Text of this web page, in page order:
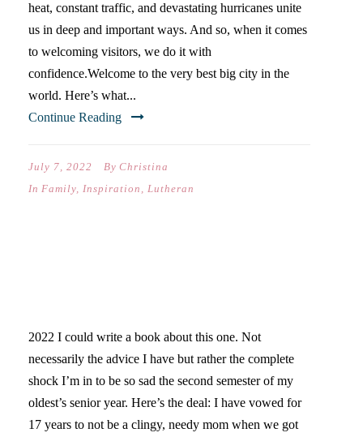
heat, constant traffic, and devastating hurricanes unite
us in deep and important ways. And so, when it comes
to welcoming visitors, we do it with
confidence.Welcome to the very best big city in the
world. Here’s what...
Continue Reading
July 7, 2022 By Christina
In Family, Inspiration , Lutheran
2022 I could write a book about this one. Not
necessarily the advice I have but rather the complete
shock I’m in to be so sad the second semester of my
oldest’s senior year. Here’s the deal: I have vowed for
17 years to not be a clingy, needy mom when we got